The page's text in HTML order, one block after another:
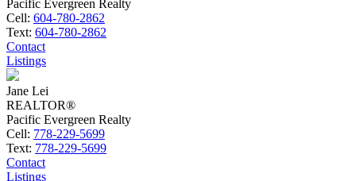
Pacific Evergreen Realty
Cell: 604-780-2862
Text: 604-780-2862
Contact
Listings
Jane Lei
REALTOR®
Pacific Evergreen Realty
Cell: 778-229-5699
Text: 778-229-5699
Contact
Listings